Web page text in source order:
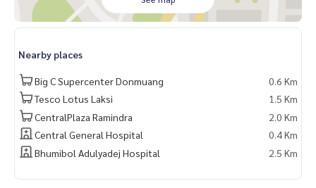
Nearby places
Big C Supercenter Donmuang
0.6 Km
Tesco Lotus Laksi
1.5 Km
CentralPlaza Ramindra
2.0 Km
Central General Hospital
0.4 Km
Bhumibol Adulyadej Hospital
2.5 Km